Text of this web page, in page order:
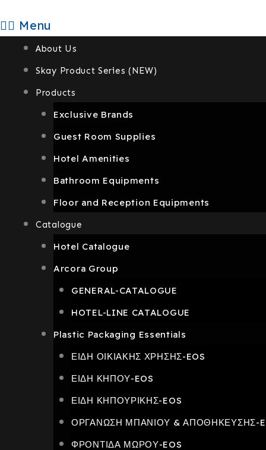
Menu
About Us
Skay Product Series (NEW)
Products
Exclusive Brands
Guest Room Supplies
Hotel Amenities
Bathroom Equipments
Floor and Reception Equipments
Catalogue
Hotel Catalogue
Arcora Group
GENERAL-CATALOGUE
HOTEL-LINE CATALOGUE
Plastic Packaging Essentials
ΕΙΔΗ ΟΙΚΙΑΚΗΣ ΧΡΗΣΗΣ-EOS
ΕΙΔΗ ΚΗΠΟΥ-EOS
ΕΙΔΗ ΚΗΠΟΥΡΙΚΗΣ-EOS
ΟΡΓΑΝΩΣΗ ΜΠΑΝΙΟΥ & ΑΠΟΘΗΚΕΥΣΗΣ-
ΦΡΟΝΤΙΔΑ ΜΩΡΟΥ-EOS